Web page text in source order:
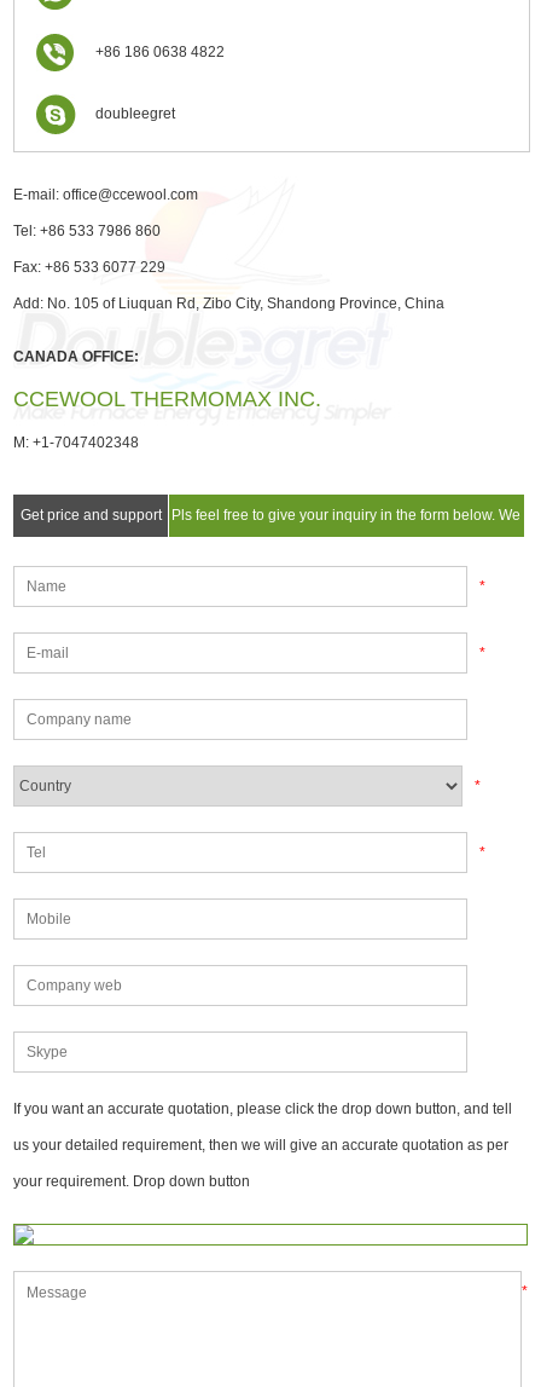
+86 186 0638 4822
doubleegret
E-mail:office@ccewool.com
Tel: +86 533 7986 860
Fax: +86 533 6077 229
Add: No. 105 of Liuquan Rd, Zibo City, Shandong Province, China
CANADA OFFICE:
CCEWOOL THERMOMAX INC.
M: +1-7047402348
Get price and support Pls feel free to give your inquiry in the form below. We
*
*
*
*
If you want an accurate quotation, please click the drop down button, and tell
us your detailed requirement, then we will give an accurate quotation as per
your requirement. Drop down button
*